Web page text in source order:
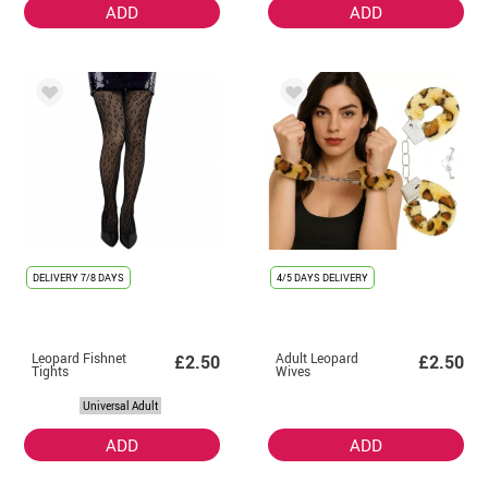
ADD ADD
DELIVERY7/8 DAYS
Leopard Fishnet
Tights £2.50
Universal Adult
ADD
4/5 DAYS DELIVERY
Adult Leopard
Wives £2.50
ADD